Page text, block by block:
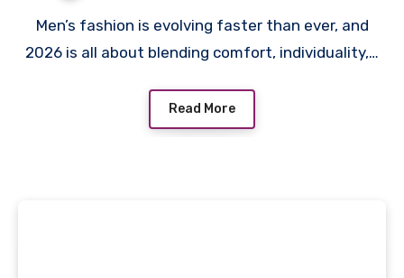
Men’s fashion is evolving faster than ever, and
2026 is all about blending comfort, individuality,…
Read More